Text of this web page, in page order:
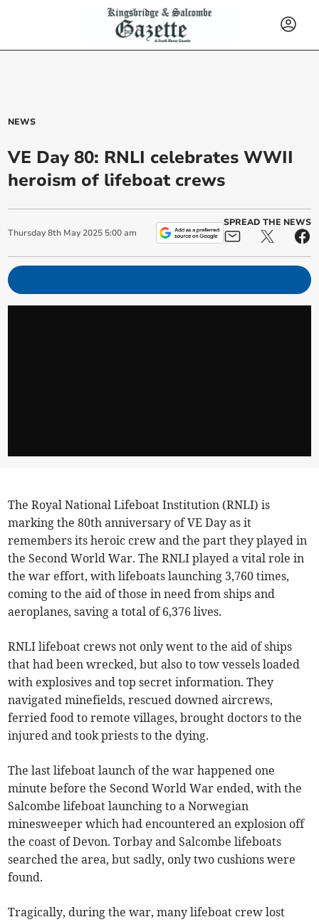
NEWS
VE Day 80: RNLI celebrates WWII
heroism of lifeboat crews
Thursday 8th May 2025 5:00 am
SPREAD THE NEWS
The Royal National Lifeboat Institution (RNLI) is
marking the 80th anniversary of VE Day as it
remembers its heroic crew and the part they played in
the Second World War. The RNLI played a vital role in
the war effort, with lifeboats launching 3,760 times,
coming to the aid of those in need from ships and
aeroplanes, saving a total of 6,376 lives.
RNLI lifeboat crews not only went to the aid of ships
that had been wrecked, but also to tow vessels loaded
with explosives and top secret information. They
navigated minefields, rescued downed aircrews,
ferried food to remote villages, brought doctors to the
injured and took priests to the dying.
The last lifeboat launch of the war happened one
minute before the Second World War ended, with the
Salcombe lifeboat launching to a Norwegian
minesweeper which had encountered an explosion off
the coast of Devon. Torbay and Salcombe lifeboats
searched the area, but sadly, only two cushions were
found.
Tragically, during the war, many lifeboat crew lost